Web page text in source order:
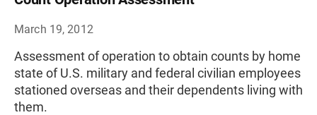
March 19, 2012
Assessment of operation to obtain counts by home
state of U.S. military and federal civilian employees
stationed overseas and their dependents living with
them.